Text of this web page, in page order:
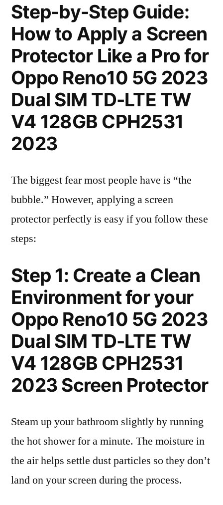
Step-by-Step Guide:
How to Apply a Screen
Protector Like a Pro for
Oppo Reno10 5G 2023
Dual SIM TD-LTE TW
V4 128GB CPH2531
2023
The biggest fear most people have is “the
bubble.” However, applying a screen
protector perfectly is easy if you follow these
steps:
Step 1: Create a Clean
Environment for your
Oppo Reno10 5G 2023
Dual SIM TD-LTE TW
V4 128GB CPH2531
2023 Screen Protector
Steam up your bathroom slightly by running
the hot shower for a minute. The moisture in
the air helps settle dust particles so they don’t
land on your screen during the process.